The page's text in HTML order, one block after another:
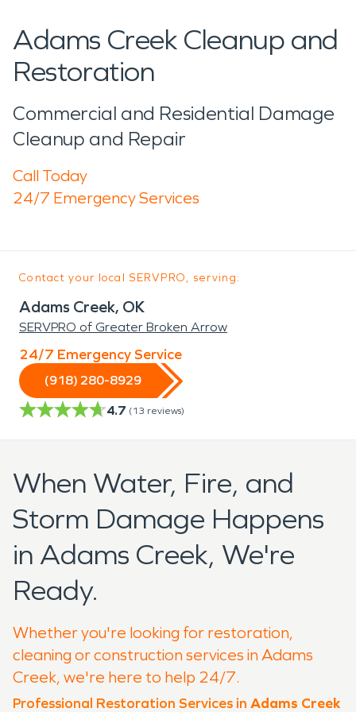
Adams Creek Cleanup and
Restoration
Commercial and Residential Damage
Cleanup and Repair
Call Today
24/7 Emergency Services
Contact your local SERVPRO, serving:
Adams Creek, OK
SERVPRO of Greater Broken Arrow
24/7 Emergency Service
(918) 280-8929
4.7 (13 reviews)
When Water, Fire, and
Storm Damage Happens
in Adams Creek, We're
Ready.
Whether you're looking for restoration,
cleaning or construction services in Adams
Creek, we're here to help 24/7.
Professional Restoration Services in Adams Creek